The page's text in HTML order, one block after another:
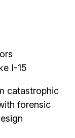
I-15
catastrophic
forensic